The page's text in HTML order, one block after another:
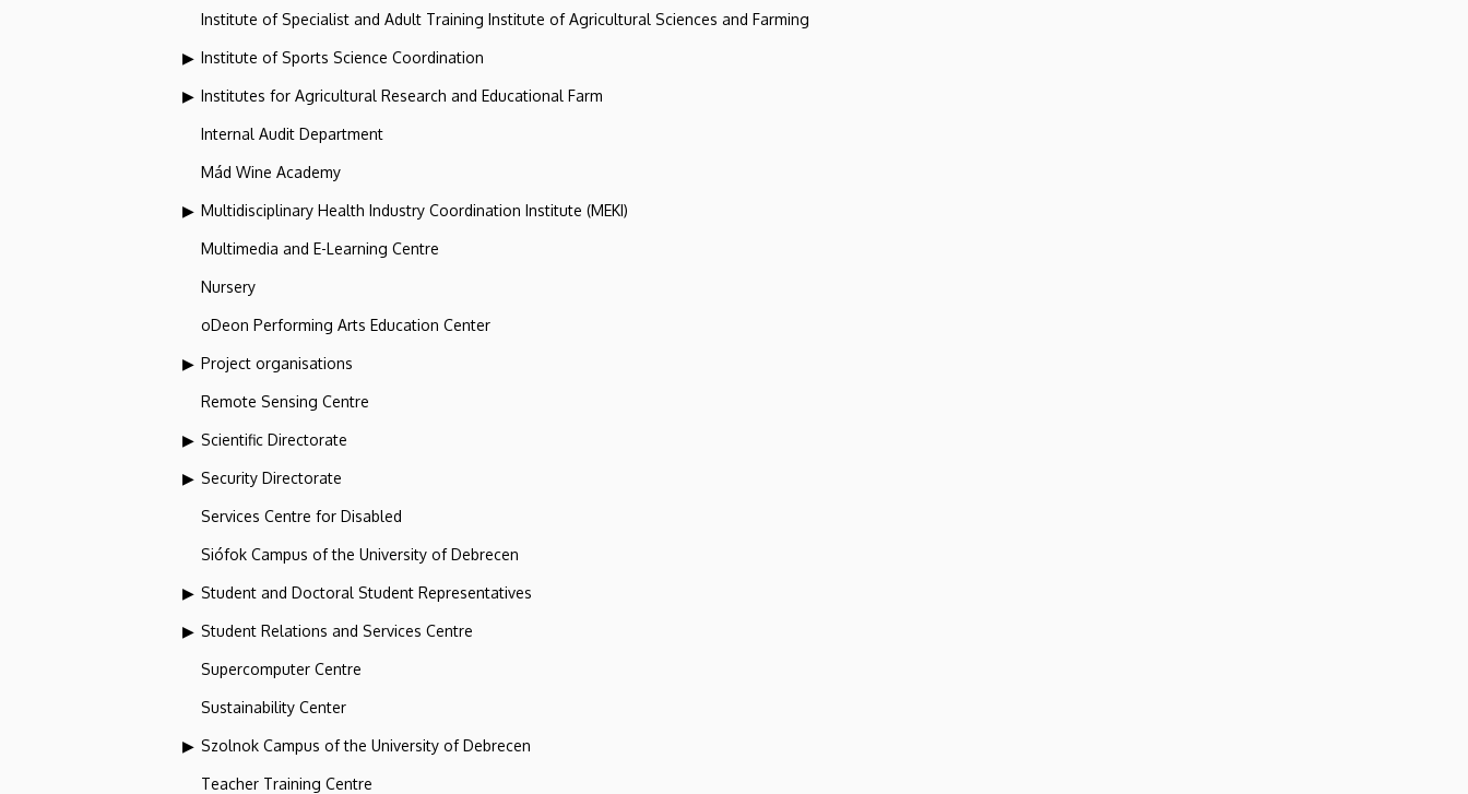
Institute of Specialist and Adult Training Institute of Agricultural Sciences and Farming
Institute of Sports Science Coordination
Institutes for Agricultural Research and Educational Farm
Internal Audit Department
Mád Wine Academy
Multidisciplinary Health Industry Coordination Institute (MEKI)
Multimedia and E-Learning Centre
Nursery
oDeon Performing Arts Education Center
Project organisations
Remote Sensing Centre
Scientific Directorate
Security Directorate
Services Centre for Disabled
Siófok Campus of the University of Debrecen
Student and Doctoral Student Representatives
Student Relations and Services Centre
Supercomputer Centre
Sustainability Center
Szolnok Campus of the University of Debrecen
Teacher Training Centre